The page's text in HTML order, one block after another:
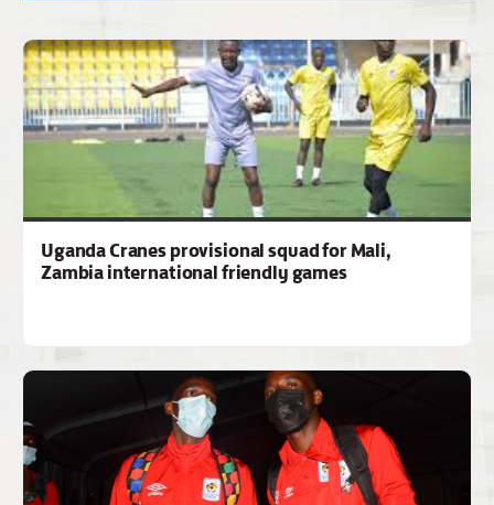
Uganda Cranes provisional squad for Mali,
Zambia international friendly games